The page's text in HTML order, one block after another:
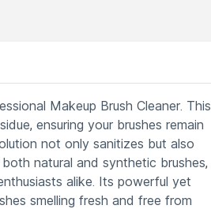
Makeup Brush Cleaner. This
ensuring your brushes remain
not only sanitizes but also
natural and synthetic brushes,
alike. Its powerful yet
smelling fresh and free from